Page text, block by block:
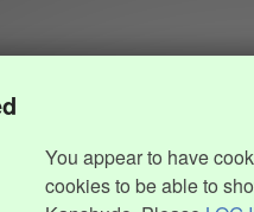
You appear to have
cookies to be able to